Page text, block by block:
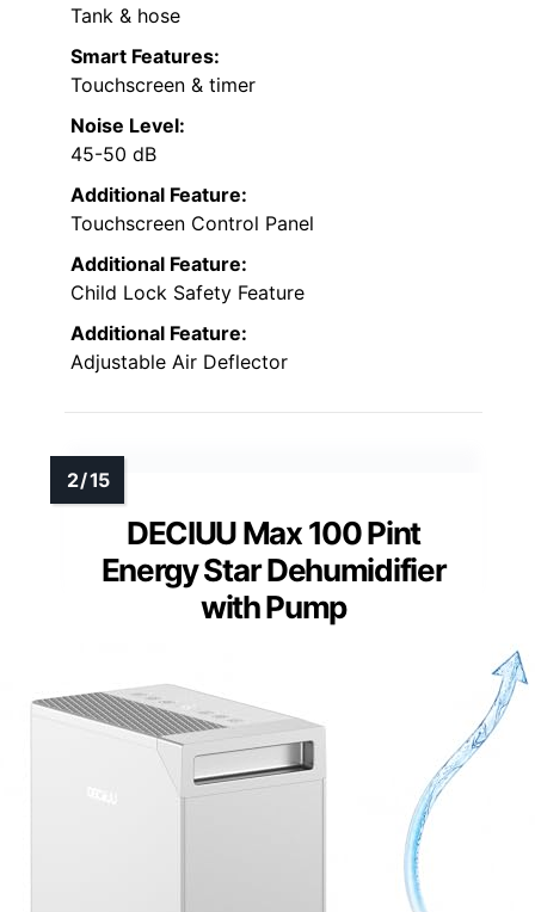
Tank & hose
Smart Features:
Touchscreen & timer
Noise Level:
45-50 dB
Additional Feature:
Touchscreen Control Panel
Additional Feature:
Child Lock Safety Feature
Additional Feature:
Adjustable Air Deflector
DECIUU Max 100 Pint
Energy Star Dehumidifier
with Pump